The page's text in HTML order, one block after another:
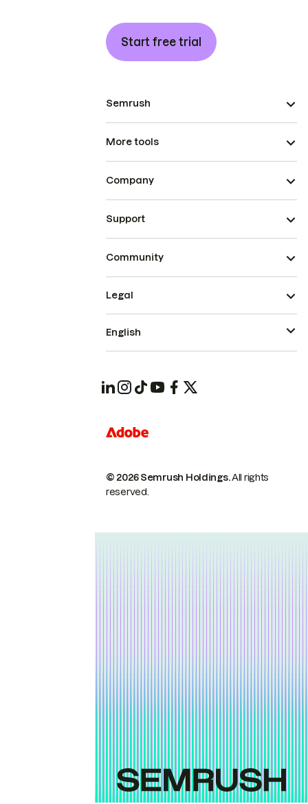
Start free trial
Semrush
More tools
Company
Support
Community
© 2026 Semrush Holdings.All rights
reserved.
Legal
English